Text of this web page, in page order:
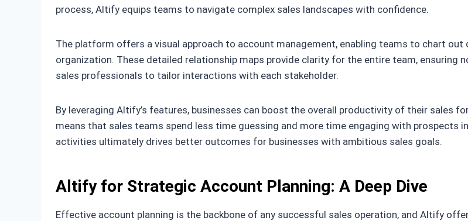
process, Altify equips teams to navigate complex sales landscapes with confidence.
The platform offers a visual approach to account management, enabling teams to chart
organization. These detailed relationship maps provide clarity for the entire team, ensuring
sales professionals to tailor interactions with each stakeholder.
By leveraging Altify’s features, businesses can boost the overall productivity of their sales
means that sales teams spend less time guessing and more time engaging with prospects
activities ultimately drives better outcomes for businesses with ambitious sales goals.
Altify for Strategic Account Planning: A Deep Dive
Effective account planning is the backbone of any successful sales operation, and Altify